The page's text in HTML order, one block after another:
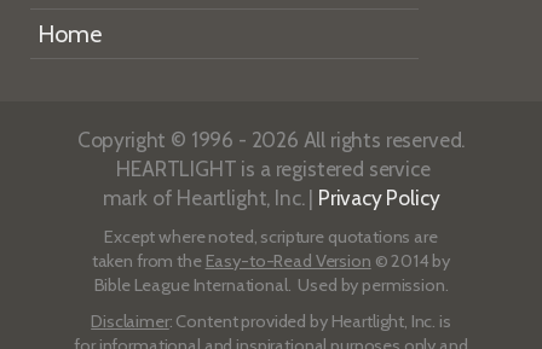
Home
Copyright © 1996 - 2026 All rights reserved.
HEARTLIGHT is a registered service
mark of Heartlight, Inc. | Privacy Policy
Except where noted, scripture quotations are
taken from the Easy-to-Read Version © 2014 by
Bible League International. Used by permission.
Disclaimer: Content provided by Heartlight, Inc. is